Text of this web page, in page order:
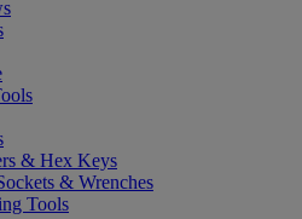
& Hex Keys
& Wrenches
Tools